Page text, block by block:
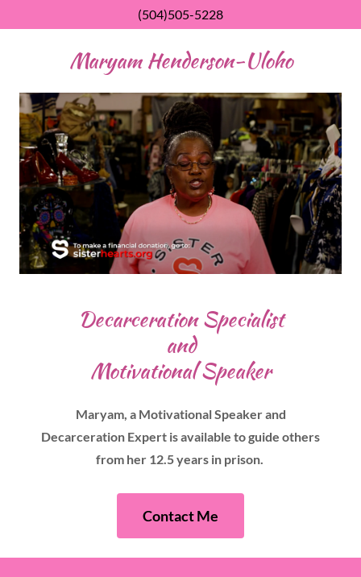
(504)505-5228
Maryam Henderson-Uloho
Decarceration Specialist
and
Motivational Speaker
Maryam, a Motivational Speaker and
Decarceration Expert is available to guide others
from her 12.5 years in prison.
Contact Me